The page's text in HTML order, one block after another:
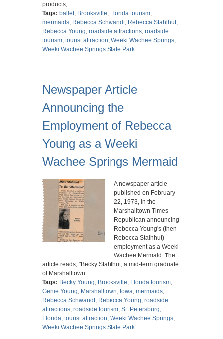
products,…
Tags: ballet; Brooksville; Florida tourism;
mermaids; Rebecca Schwandt; Rebecca Stahlhut;
Rebecca Young; roadside attractions; roadside
tourism; tourist attraction; Weeki Wachee Springs;
Weeki Wachee Springs State Park
Newspaper Article
Announcing the
Employment of Rebecca
Young as a Weeki
Wachee Springs Mermaid
A newspaper article
published on February
22, 1973, in the
Marshalltown Times-
Republican announcing
Rebecca Young's (then
Rebecca Stalhhut)
employment as a Weeki
Wachee Mermaid. The
article reads, "Becky Stahlhut, a mid-term graduate
of Marshalltown…
Tags: Becky Young; Brooksville; Florida tourism;
Genie Young; Marshalltown, Iowa; mermaids;
Rebecca Schwandt; Rebecca Young; roadside
attractions; roadside tourism; St. Petersburg,
Florida; tourist attraction; Weeki Wachee Springs;
Weeki Wachee Springs State Park